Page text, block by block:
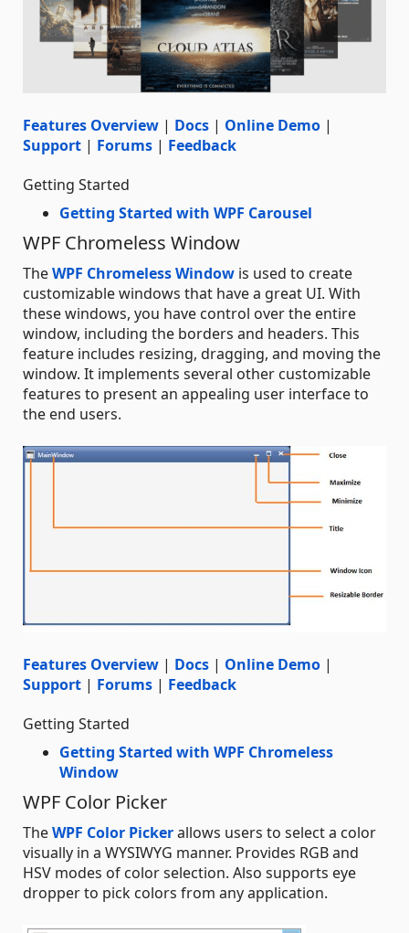
Features Overview | Docs | Online Demo |
Support | Forums | Feedback
Getting Started
Getting Started with WPF Carousel
WPF Chromeless Window
TheWPF Chromeless Window is used to create
customizable windows that have a great UI. With
these windows, you have control over the entire
window, including the borders and headers. This
feature includes resizing, dragging, and moving the
window. It implements several other customizable
features to present an appealing user interface to
the end users.
Features Overview | Docs | Online Demo |
Support | Forums | Feedback
Getting Started
Getting Started with WPF Chromeless
Window
WPF Color Picker
TheWPF Color Pickerallows users to select a color
visually in a WYSIWYG manner. Provides RGB and
HSV modes of color selection. Also supports eye
dropper to pick colors from any application.